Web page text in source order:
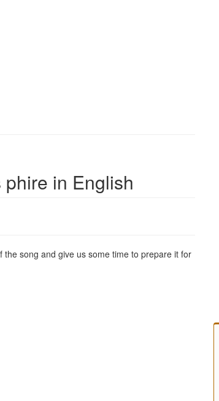
in English
the song and give us some time to prepare it for